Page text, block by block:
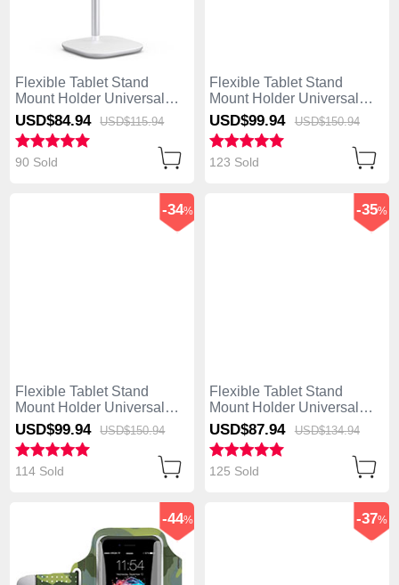
Flexible Tablet Stand
Mount Holder Universal
K26 for Asus ZenPad C 7.0
Z170CG Silver
USD$84.94 USD$115.94
90 Sold
Flexible Tablet Stand
Mount Holder Universal
H14 for Asus ZenPad C 7.0
Z170CG White
USD$99.94 USD$150.94
123 Sold
Flexible Tablet Stand
Mount Holder Universal
H12 for Asus ZenPad C 7.0
Z170CG Black
-34%
USD$99.94 USD$150.94
114 Sold
Flexible Tablet Stand
Mount Holder Universal
H11 for Asus ZenPad C 7.0
Z170CG White
-35%
USD$87.94 USD$134.94
125 Sold
-44% -37%